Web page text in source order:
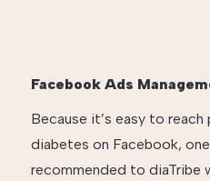
Facebook Ads
Because it’s easy to
diabetes on Facebook,
recommended to diaTribe